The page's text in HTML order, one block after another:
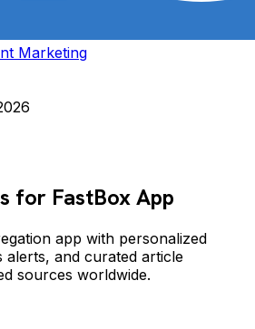
Marketing
for FastBoxApp
app with personalized
alerts, and curated article
sources worldwide.